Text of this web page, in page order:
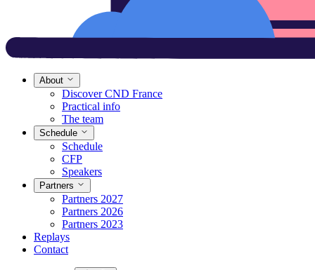
About
Discover CND France
Practical info
The team
Schedule
Schedule
CFP
Speakers
Partners
Partners 2027
Partners 2026
Partners 2023
Replays
Contact